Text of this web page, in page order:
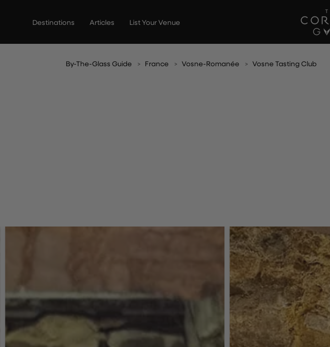
Destinations Articles List Your Venue
By-The-Glass Guide France Vosne-Romanée Vosne Tasting Club